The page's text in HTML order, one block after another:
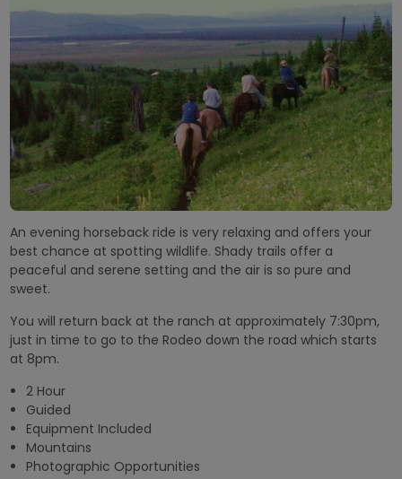
An evening horseback ride is very relaxing and offers your
best chance at spotting wildlife. Shady trails offer a
peaceful and serene setting and the air is so pure and
sweet.
You will return back at the ranch at approximately 7:30pm,
just in time to go to the Rodeo down the road which starts
at 8pm.
2 Hour
Guided
Equipment Included
Mountains
Photographic Opportunities